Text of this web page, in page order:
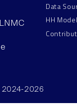
Data
HH
2024-2026